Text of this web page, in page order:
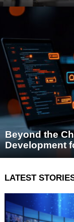
Beyond the
Development
LATEST